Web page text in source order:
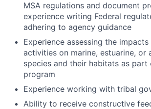
MSA regulations and document
experience writing Federal
adhering to agency guidance
Experience assessing the
activities on marine, estuarine, or
species and their habitats as
program
Experience working with tribal
Ability to receive constructive